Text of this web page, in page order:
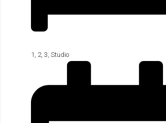
1 2 3 Studio